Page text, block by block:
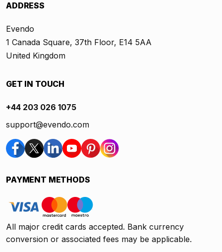
ADDRESS
Evendo
1 Canada Square, 37th Floor, E14 5AA
United Kingdom
GET IN TOUCH
+44 203 026 1075
support@evendo.com
PAYMENT METHODS
All major credit cards accepted. Bank currency
conversion or associated fees may be applicable.